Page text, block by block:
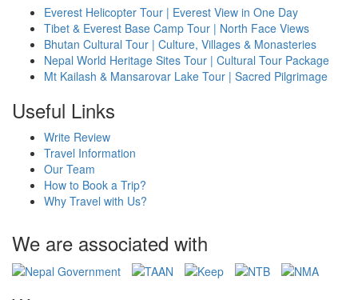
Everest Helicopter Tour | Everest View in One Day
Tibet & Everest Base Camp Tour | North Face Views
Bhutan Cultural Tour | Culture, Villages & Monasteries
Nepal World Heritage Sites Tour | Cultural Tour Package
Mt Kailash & Mansarovar Lake Tour | Sacred Pilgrimage
Useful Links
Write Review
Travel Information
Our Team
How to Book a Trip?
Why Travel with Us?
We are associated with